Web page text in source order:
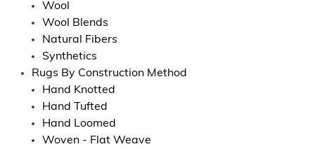
Wool
Wool Blends
Natural Fibers
Synthetics
Rugs By Construction Method
Hand Knotted
Hand Tufted
Hand Loomed
Woven - Flat Weave